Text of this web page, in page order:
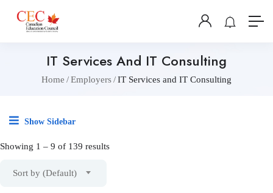
IT Services And IT Consulting
Home Employers IT Services and IT Consulting
Show Sidebar
Showing 1 – 9 of 139 results
Sort by (Default)